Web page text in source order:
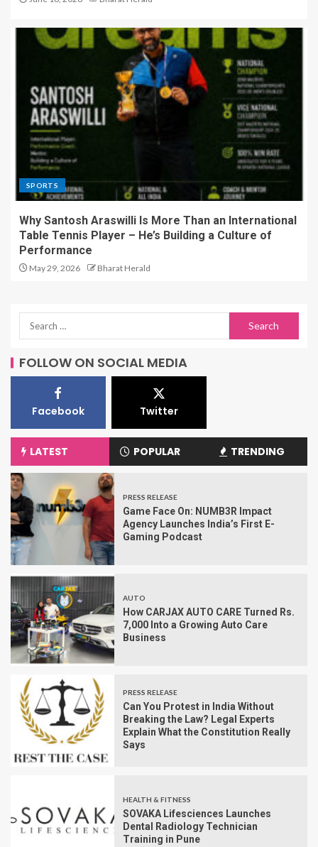
SPORTS
Why Santosh Araswilli Is More Than an International
Table Tennis Player – He’s Building a Culture of
Performance
May 29, 2026 Bharat Herald
FOLLOW ON SOCIAL MEDIA
Facebook Twitter
LATEST POPULAR TRENDING
PRESS RELEASE
Game Face On: NUMB3R Impact
Agency Launches India’s First E-
Gaming Podcast
AUTO
How CARJAX AUTO CARE Turned Rs.
7,000 Into a Growing Auto Care
Business
PRESS RELEASE
Can You Protest in India Without
Breaking the Law? Legal Experts
Explain What the Constitution Really
Says
HEALTH & FITNESS
SOVAKA Lifesciences Launches
Dental Radiology Technician
Training in Pune